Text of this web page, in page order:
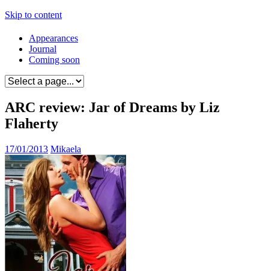
Skip to content
Appearances
Journal
Coming soon
ARC review: Jar of Dreams by Liz
Flaherty
17/01/2013 Mikaela